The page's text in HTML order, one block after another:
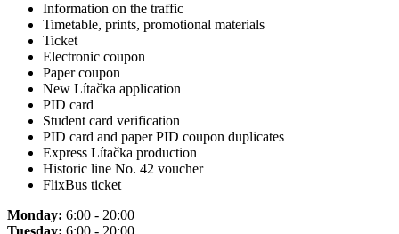
Information on the traffic
Timetable, prints, promotional materials
Ticket
Electronic coupon
Paper coupon
New Lítačka application
PID card
Student card verification
PID card and paper PID coupon duplicates
Express Lítačka production
Historic line No. 42 voucher
FlixBus ticket
Monday: 6:00 - 20:00